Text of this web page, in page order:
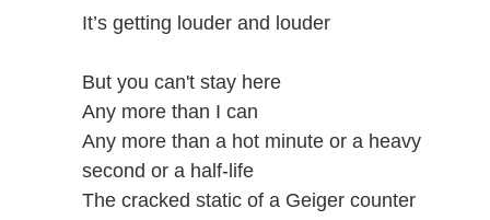
It’s getting louder and louder
But you can't stay here
Any more than I can
Any more than a hot minute or a heavy
second or a half-life
The cracked static of a Geiger counter